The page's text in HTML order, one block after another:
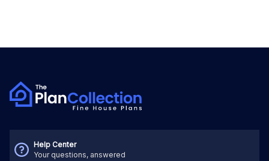
Help Center
Your questions, answered